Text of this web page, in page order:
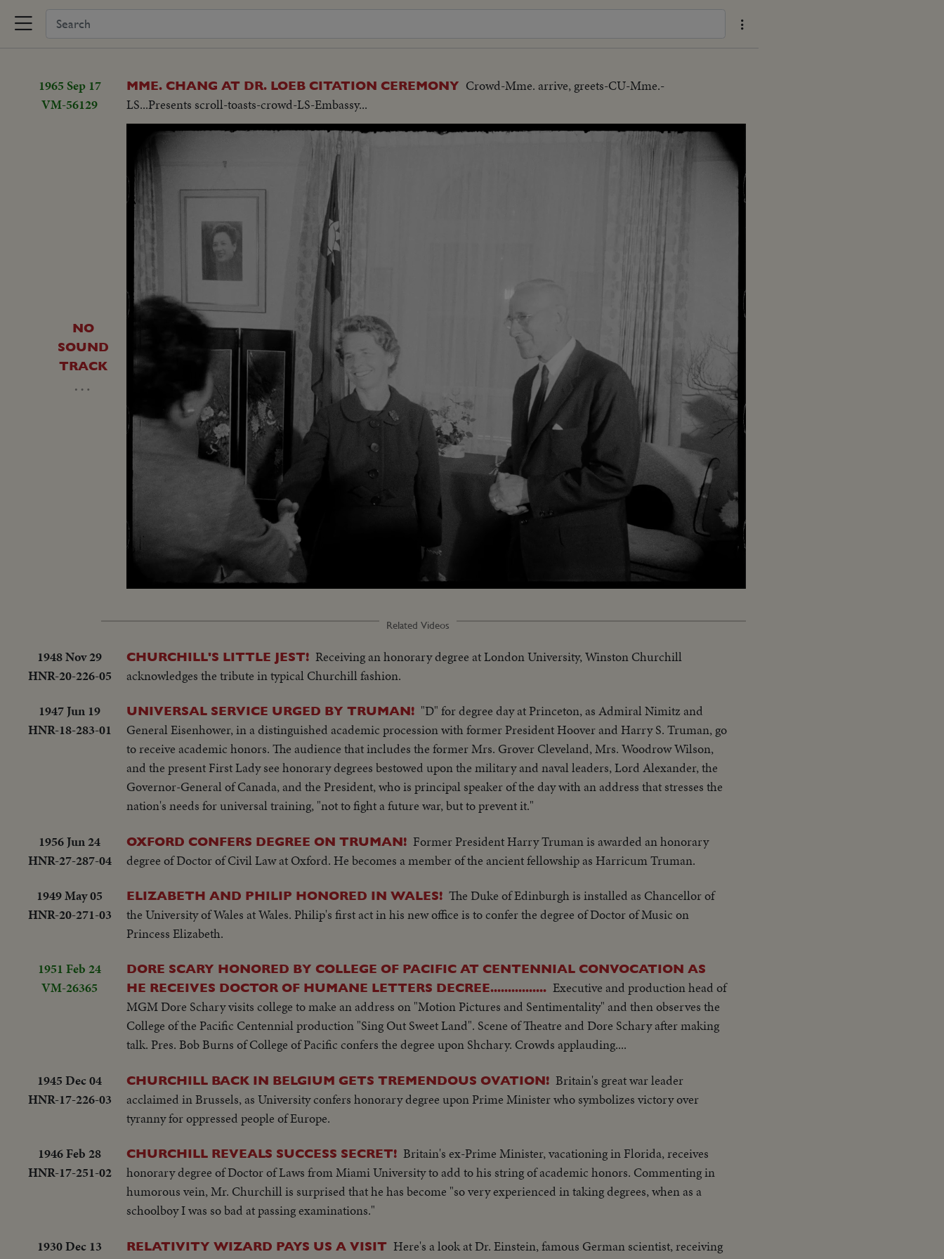
1965 Sep 17
VM-56129
MME. CHANG AT DR. LOEB CITATION CEREMONY Crowd-Mme. arrive, greets-CU-Mme.-
LS...Presents scroll-toasts-crowd-LS-Embassy...
NO
SOUND
TRACK
…
35.65%
Related Videos
1948 Nov 29
HNR-20-226-05
CHURCHILL'S LITTLE JEST! Receiving an honorary degree at London University, Winston Churchill
acknowledges the tribute in typical Churchill fashion.
1947 Jun 19
HNR-18-283-01
UNIVERSAL SERVICE URGED BY TRUMAN! "D" for degree day at Princeton, as Admiral Nimitz and
General Eisenhower, in a distinguished academic procession with former President Hoover and Harry S. Truman, go
to receive academic honors. The audience that includes the former Mrs. Grover Cleveland, Mrs. Woodrow Wilson,
and the present First Lady see honorary degrees bestowed upon the military and naval leaders, Lord Alexander, the
Governor-General of Canada, and the President, who is principal speaker of the day with an address that stresses the
nation's needs for universal training, "not to fight a future war, but to prevent it."
1956 Jun 24
HNR-27-287-04
OXFORD CONFERS DEGREE ON TRUMAN! Former President Harry Truman is awarded an honorary
degree of Doctor of Civil Law at Oxford. He becomes a member of the ancient fellowship as Harricum Truman.
1949 May 05
HNR-20-271-03
ELIZABETH AND PHILIP HONORED IN WALES! The Duke of Edinburgh is installed as Chancellor of
the University of Wales at Wales. Philip's first act in his new office is to confer the degree of Doctor of Music on
Princess Elizabeth.
1951 Feb 24
VM-26365
DORE SCARY HONORED BY COLLEGE OF PACIFIC AT CENTENNIAL CONVOCATION AS
HE RECEIVES DOCTOR OF HUMANE LETTERS DECREE................ Executive and production head of
MGM Dore Schary visits college to make an address on "Motion Pictures and Sentimentality" and then observes the
College of the Pacific Centennial production "Sing Out Sweet Land". Scene of Theatre and Dore Schary after making
talk. Pres. Bob Burns of College of Pacific confers the degree upon Shchary. Crowds applauding....
1945 Dec 04
HNR-17-226-03
CHURCHILL BACK IN BELGIUM GETS TREMENDOUS OVATION! Britain's great war leader
acclaimed in Brussels, as University confers honorary degree upon Prime Minister who symbolizes victory over
tyranny for oppressed people of Europe.
1946 Feb 28
HNR-17-251-02
CHURCHILL REVEALS SUCCESS SECRET! Britain's ex-Prime Minister, vacationing in Florida, receives
honorary degree of Doctor of Laws from Miami University to add to his string of academic honors. Commenting in
humorous vein, Mr. Churchill is surprised that he has become "so very experienced in taking degrees, when as a
schoolboy I was so bad at passing examinations."
1930 Dec 13
RELATIVITY WIZARD PAYS US A VISIT Here's a look at Dr. Einstein, famous German scientist, receiving